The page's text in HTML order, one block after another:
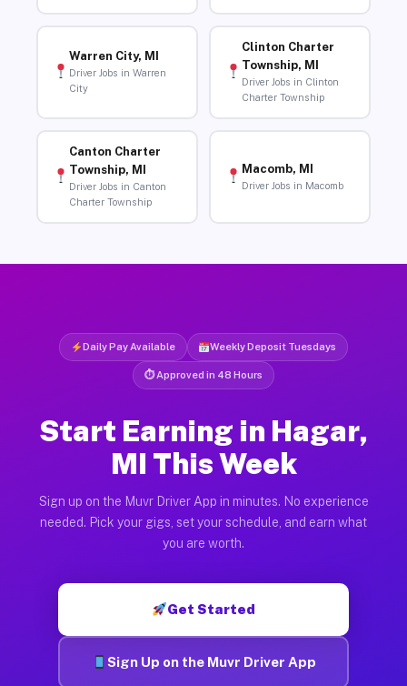
Warren City, MI
Driver Jobs in Warren
City
Clinton Charter
Township, MI
Driver Jobs in Clinton
Charter Township
Canton Charter
Township, MI
Driver Jobs in Canton
Charter Township
Macomb, MI
Driver Jobs in Macomb
Daily Pay Available Weekly Deposit Tuesdays
⏱ Approved in 48 Hours
Start Earning in Hagar,
MI This Week
Sign up on the Muvr Driver App in minutes. No experience
needed. Pick your gigs, set your schedule, and earn what
you are worth.
Get Started
Sign Up on the Muvr Driver App